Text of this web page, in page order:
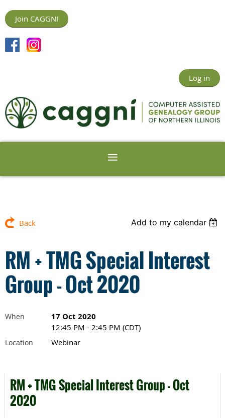
Join CAGGNI
Log in
Back Add to my calendar
RM + TMG Special Interest
Group - Oct 2020
When 17 Oct 2020
12:45 PM - 2:45 PM (CDT)
Location Webinar
RM + TMG Special Interest Group - Oct
2020